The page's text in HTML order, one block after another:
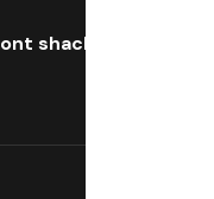
shack is the